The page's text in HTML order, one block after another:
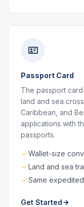
Passport Card
The passport
land and sea
Caribbean, and
applications with
passports.
Wallet-size
Land and sea
Same
Get Started